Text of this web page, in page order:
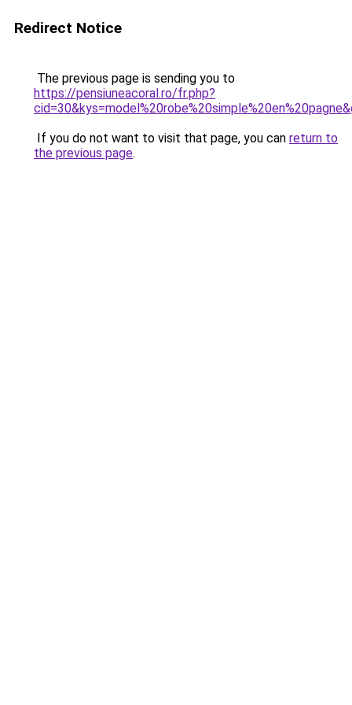
Redirect Notice
The previous page is sending you to
https://pensiuneacoral.ro/fr.php?
If you do not want to visit that page, you can return to
the previous page.